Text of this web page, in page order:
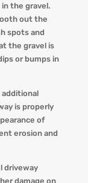
the gravel.
out the
spots and
the gravel is
or bumps in
additional
is properly
of
erosion and
driveway
damage on